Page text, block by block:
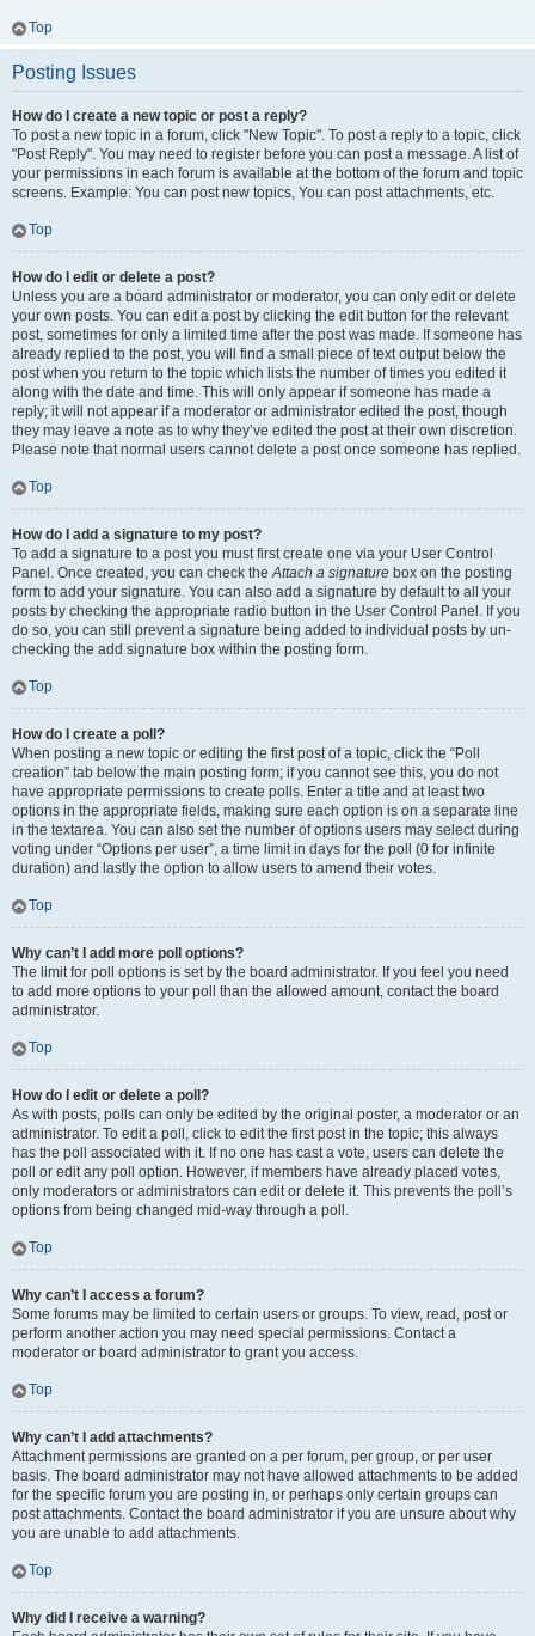
Top
Posting Issues
How do I create a new topic or post a reply?
To post a new topic in a forum, click "New Topic". To post a reply to a topic, click
"Post Reply". You may need to register before you can post a message. A list of
your permissions in each forum is available at the bottom of the forum and topic
screens. Example: You can post new topics, You can post attachments, etc.
Top
How do I edit or delete a post?
Unless you are a board administrator or moderator, you can only edit or delete
your own posts. You can edit a post by clicking the edit button for the relevant
post, sometimes for only a limited time after the post was made. If someone has
already replied to the post, you will find a small piece of text output below the
post when you return to the topic which lists the number of times you edited it
along with the date and time. This will only appear if someone has made a
reply; it will not appear if a moderator or administrator edited the post, though
they may leave a note as to why they’ve edited the post at their own discretion.
Please note that normal users cannot delete a post once someone has replied.
Top
How do I add a signature to my post?
To add a signature to a post you must first create one via your User Control
Panel. Once created, you can check theAttach a signature box on the posting
form to add your signature. You can also add a signature by default to all your
posts by checking the appropriate radio button in the User Control Panel. If you
do so, you can still prevent a signature being added to individual posts by un-
checking the add signature box within the posting form.
Top
How do I create a poll?
When posting a new topic or editing the first post of a topic, click the “Poll
creation” tab below the main posting form; if you cannot see this, you do not
have appropriate permissions to create polls. Enter a title and at least two
options in the appropriate fields, making sure each option is on a separate line
in the textarea. You can also set the number of options users may select during
voting under “Options per user”, a time limit in days for the poll (0 for infinite
duration) and lastly the option to allow users to amend their votes.
Top
Why can’t I add more poll options?
The limit for poll options is set by the board administrator. If you feel you need
to add more options to your poll than the allowed amount, contact the board
administrator.
Top
How do I edit or delete a poll?
As with posts, polls can only be edited by the original poster, a moderator or an
administrator. To edit a poll, click to edit the first post in the topic; this always
has the poll associated with it. If no one has cast a vote, users can delete the
poll or edit any poll option. However, if members have already placed votes,
only moderators or administrators can edit or delete it. This prevents the poll’s
options from being changed mid-way through a poll.
Top
Why can’t I access a forum?
Some forums may be limited to certain users or groups. To view, read, post or
perform another action you may need special permissions. Contact a
moderator or board administrator to grant you access.
Top
Why can’t I add attachments?
Attachment permissions are granted on a per forum, per group, or per user
basis. The board administrator may not have allowed attachments to be added
for the specific forum you are posting in, or perhaps only certain groups can
post attachments. Contact the board administrator if you are unsure about why
you are unable to add attachments.
Top
Why did I receive a warning?